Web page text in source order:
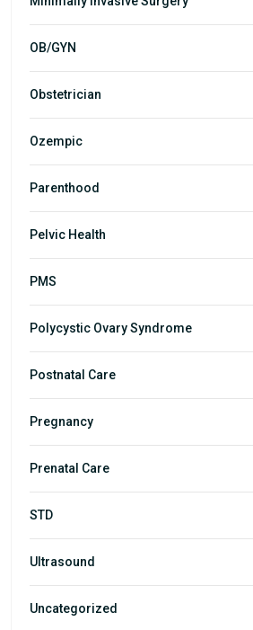
OB/GYN
Obstetrician
Ozempic
Parenthood
Pelvic Health
PMS
Polycystic Ovary Syndrome
Postnatal Care
Pregnancy
Prenatal Care
STD
Ultrasound
Uncategorized